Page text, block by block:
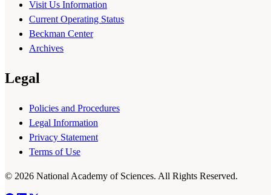
Visit Us Information
Current Operating Status
Beckman Center
Archives
Legal
Policies and Procedures
Legal Information
Privacy Statement
Terms of Use
© 2026 National Academy of Sciences. All Rights Reserved.